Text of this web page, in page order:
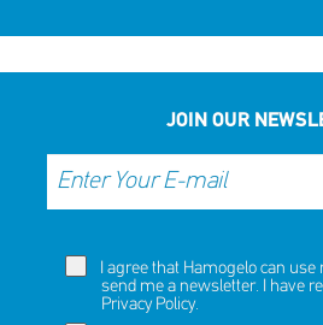
SHARE
JOIN OUR
I agree that Hamogelo can
send me a newsletter. I have
Privacy Policy.